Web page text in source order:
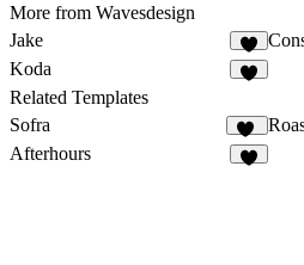
More from Wavesdesign
Jake
2
Koda
Related Templates
Sofra
50
Afterhours